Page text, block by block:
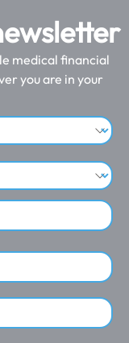
medical financial
you are in your